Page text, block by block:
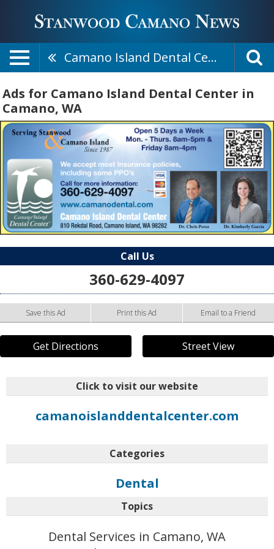
Camano Island Dental Center
Ads for Camano Island Dental Center in
Camano, WA
Call Us
360-629-4097
Save this Ad Print this Ad Email to a Friend
Get Directions Street View
Click to visit our website
camanoislanddentalcenter.com
Categories
Dental
Topics
Dental Services in Camano, WA